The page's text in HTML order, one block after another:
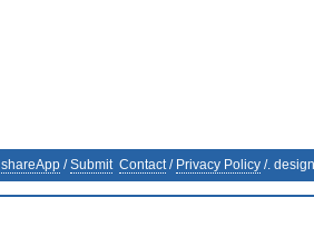
shareApp /Submit Contact/ Privacy Policy /.